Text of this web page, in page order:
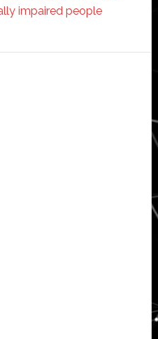
impaired people